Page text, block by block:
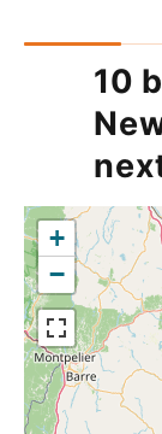
10
+
−